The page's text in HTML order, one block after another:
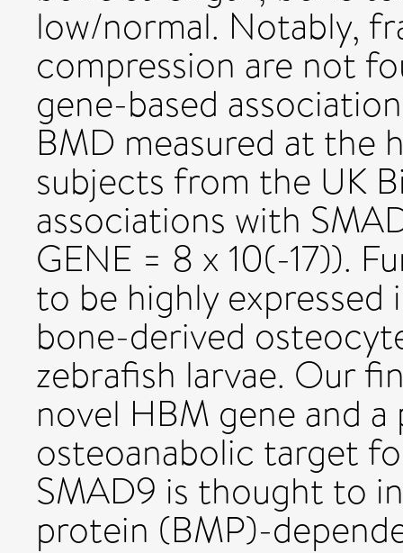
low/normal. Notably,
compression are not
gene-based
BMD measured at the
subjects from the UK
associations with
GENE = 8 x 10(-17)).
to be highly
bone-derived
zebrafish larvae. Our
novel HBM gene and
osteoanabolic target
SMAD9 is thought to
protein (BMP)-